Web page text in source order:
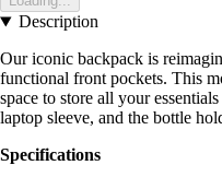
Description
Our iconic backpack is
functional front pockets. This
space to store all your
laptop sleeve, and the bottle
Specifications